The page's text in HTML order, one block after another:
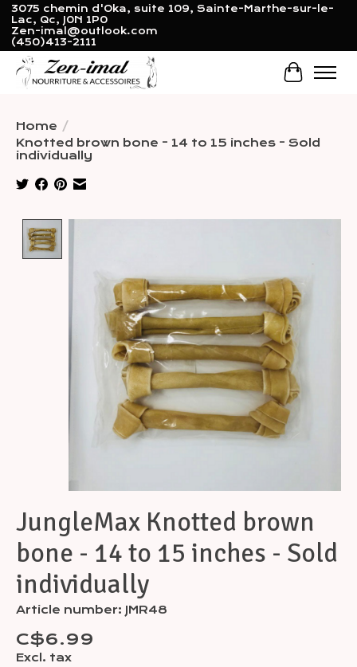
3075 chemin d'Oka, suite 109, Sainte-Marthe-sur-le-
Lac, Qc, J0N 1P0
Zen-imal@outlook.com
(450)413-2111
Cart
Home /
Knotted brown bone - 14 to 15 inches - Sold
individually
JungleMax Knotted brown
bone - 14 to 15 inches - Sold
individually
Article number: JMR48
C$6.99
Excl. tax